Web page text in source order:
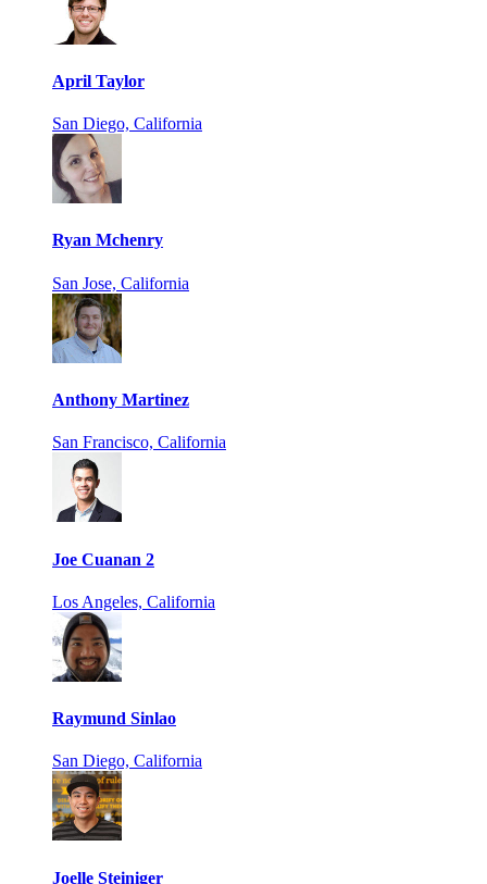
April Taylor
San Diego, California
Ryan Mchenry
San Jose, California
Anthony Martinez
San Francisco, California
Joe Cuanan 2
Los Angeles, California
Raymund Sinlao
San Diego, California
Joelle Steiniger